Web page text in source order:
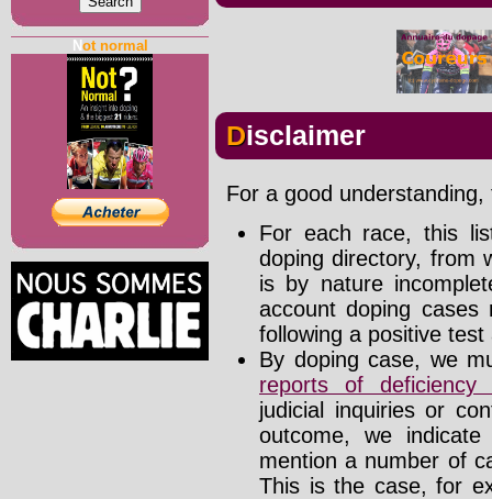
Not normal
Disclaimer
For a good
For each race, this
doping directory, from
is by nature
account doping
following a positive
By doping case, we
reports of deficiency
judicial inquiries or
outcome, we
mention a number of
This is the case, for